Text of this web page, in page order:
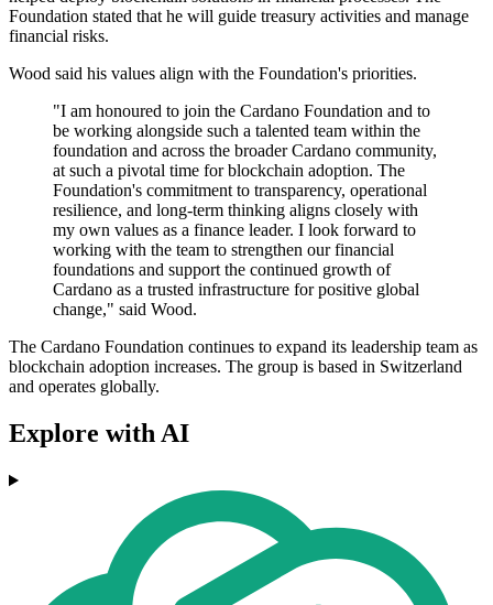
Foundation stated that he will guide treasury activities and manage
financial risks.
Wood said his values align with the Foundation's priorities.
"I am honoured to join the Cardano Foundation and to
be working alongside such a talented team within the
foundation and across the broader Cardano community,
at such a pivotal time for blockchain adoption. The
Foundation's commitment to transparency, operational
resilience, and long-term thinking aligns closely with
my own values as a finance leader. I look forward to
working with the team to strengthen our financial
foundations and support the continued growth of
Cardano as a trusted infrastructure for positive global
change," said Wood.
The Cardano Foundation continues to expand its leadership team as
blockchain adoption increases. The group is based in Switzerland
and operates globally.
Explore with AI